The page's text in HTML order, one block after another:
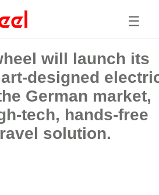
☰
will launch its
designed
German market,
tech, hands-free
solution.